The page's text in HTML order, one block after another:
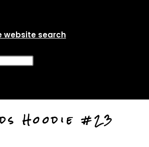
website search
Hoodie #23